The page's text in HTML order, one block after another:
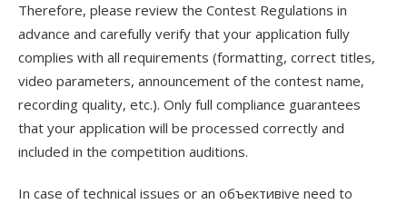
Therefore, please review the Contest Regulations in
advance and carefully verify that your application fully
complies with all requirements (formatting, correct titles,
video parameters, announcement of the contest name,
recording quality, etc.). Only full compliance guarantees
that your application will be processed correctly and
included in the competition auditions.
In case of technical issues or an объективive need to